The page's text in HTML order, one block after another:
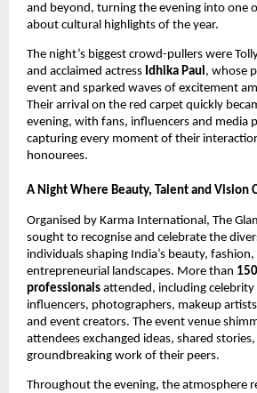
and beyond, turning the evening into one
about cultural highlights of the year.
The night’s biggest crowd-pullers were
and acclaimed actress Idhika Paul , whose
event and sparked waves of excitement
Their arrival on the red carpet quickly
evening, with fans, influencers and media
capturing every moment of their
honourees.
A Night Where Beauty, Talent and Vision
Organised by Karma International, The
sought to recognise and celebrate the
individuals shaping India’s beauty,
entrepreneurial landscapes. More than
professionals attended, including
influencers, photographers, makeup
and event creators. The event venue
attendees exchanged ideas, shared
groundbreaking work of their peers.
Throughout the evening, the atmosphere